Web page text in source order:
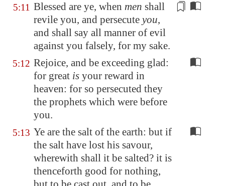
5:11 Blessed are ye, when men shall
revile you, and persecute you,
and shall say all manner of evil
against you falsely, for my sake.
5:12 Rejoice, and be exceeding glad:
for great is your reward in
heaven: for so persecuted they
the prophets which were before
you.
5:13 Ye are the salt of the earth: but if
the salt have lost his savour,
wherewith shall it be salted? it is
thenceforth good for nothing,